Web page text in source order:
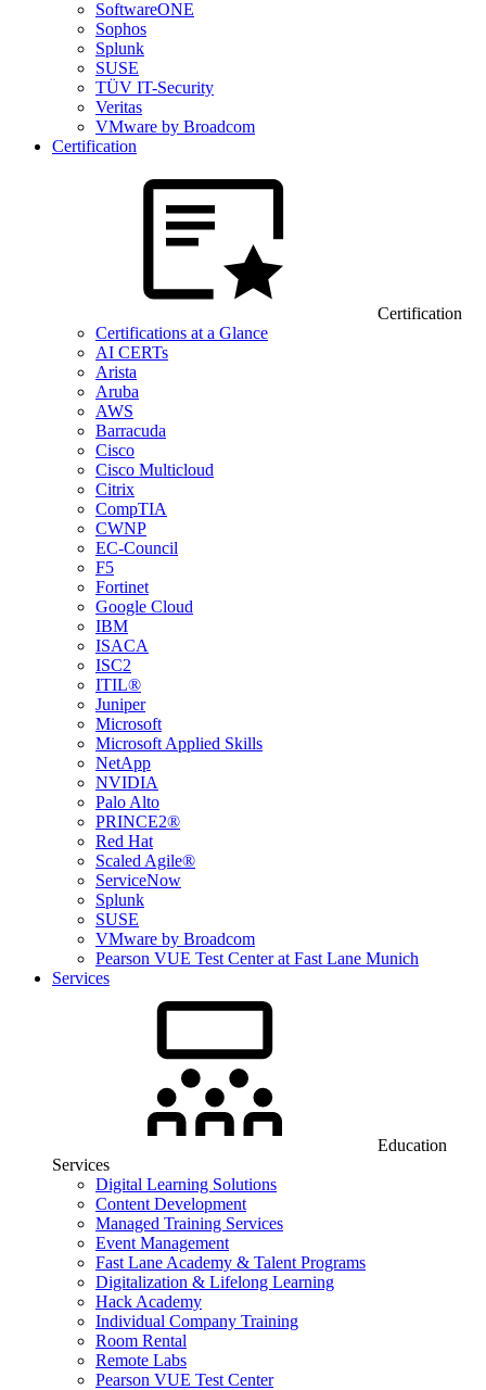
SoftwareONE
Sophos
Splunk
SUSE
TÜV IT-Security
Veritas
VMware by Broadcom
Certification
Certification
Certifications at a Glance
AI CERTs
Arista
Aruba
AWS
Barracuda
Cisco
Cisco Multicloud
Citrix
CompTIA
CWNP
EC-Council
F5
Fortinet
Google Cloud
IBM
ISACA
ISC2
ITIL®
Juniper
Microsoft
Microsoft Applied Skills
NetApp
NVIDIA
Palo Alto
PRINCE2®
Red Hat
Scaled Agile®
ServiceNow
Splunk
SUSE
VMware by Broadcom
Pearson VUE Test Center at Fast Lane Munich
Services
Education
Services
Digital Learning Solutions
Content Development
Managed Training Services
Event Management
Fast Lane Academy & Talent Programs
Digitalization & Lifelong Learning
Hack Academy
Individual Company Training
Room Rental
Remote Labs
Pearson VUE Test Center